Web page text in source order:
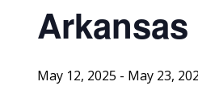
May 12, 2025 - May 23,